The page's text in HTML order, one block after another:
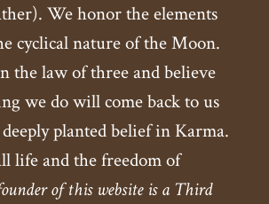
We honor the elements
cyclical nature of the Moon.
the law of three and believe
we do will come back to us
planted belief in Karma.
life and the freedom of
of this website is a Third